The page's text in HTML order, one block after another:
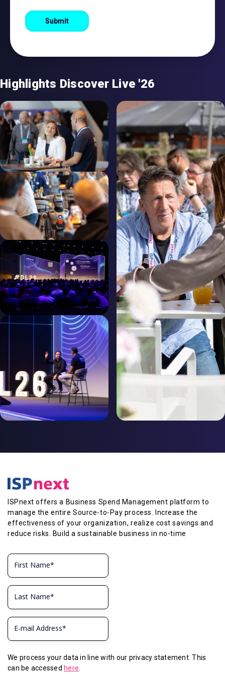
Highlights Discover Live '26
ISPnext offers a Business Spend Management platform to
manage the entire Source-to-Pay process. Increase the
effectiveness of your organization, realize cost savings and
reduce risks. Build a sustainable business in no-time
We process your data in line with our privacy statement. This
can be accessed here